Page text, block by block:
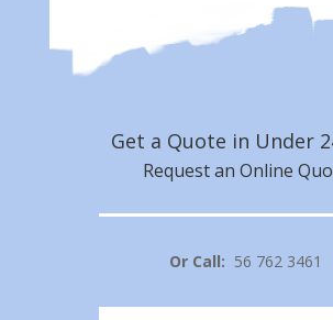
Get a Quote in Under
Request an Online
Or Call: 56 762 3461